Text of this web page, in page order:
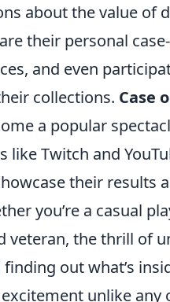
about the value of
their personal
and even
collections. Case
a popular
like Twitch and
their results
you’re a casual
veteran, the thrill of
finding out what’s
unlike any